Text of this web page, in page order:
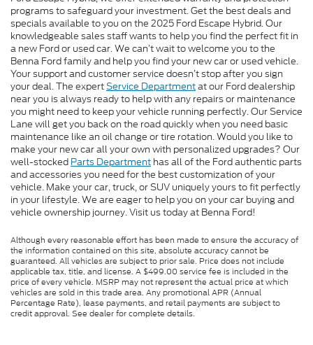
programs to safeguard your investment. Get the best deals and
specials available to you on the 2025 Ford Escape Hybrid. Our
knowledgeable sales staff wants to help you find the perfect fit in
a new Ford or used car. We can’t wait to welcome you to the
Benna Ford family and help you find your new car or used vehicle.
Your support and customer service doesn’t stop after you sign
your deal. The expertService Departmentat our Ford dealership
near you is always ready to help with any repairs or maintenance
you might need to keep your vehicle running perfectly. Our Service
Lane will get you back on the road quickly when you need basic
maintenance like an oil change or tire rotation. Would you like to
make your new car all your own with personalized upgrades? Our
well-stocked Parts Department has all of the Ford authentic parts
and accessories you need for the best customization of your
vehicle. Make your car, truck, or SUV uniquely yours to fit perfectly
in your lifestyle. We are eager to help you on your car buying and
vehicle ownership journey. Visit us today at Benna Ford!
Although every reasonable effort has been made to ensure the accuracy of
the information contained on this site, absolute accuracy cannot be
guaranteed. All vehicles are subject to prior sale. Price does not include
applicable tax, title, and license. A $499.00 service fee is included in the
price of every vehicle. MSRP may not represent the actual price at which
vehicles are sold in this trade area. Any promotional APR (Annual
Percentage Rate), lease payments, and retail payments are subject to
credit approval. See dealer for complete details.